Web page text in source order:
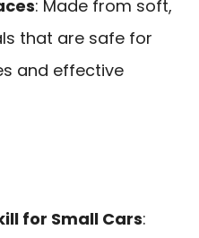
: Made from soft,
that are safe for
and effective
for Small Cars: